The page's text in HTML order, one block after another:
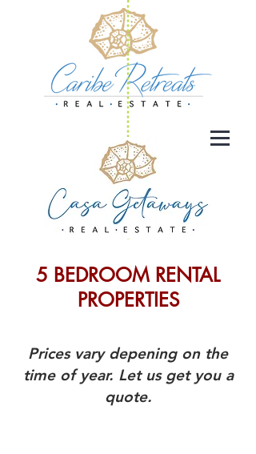
5 BEDROOM RENTAL
PROPERTIES
Prices vary depening on the
time of year. Let us get you a
quote.